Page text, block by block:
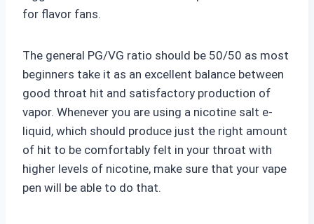
for flavor fans.
The general PG/VG ratio should be 50/50 as most
beginners take it as an excellent balance between
good throat hit and satisfactory production of
vapor. Whenever you are using a nicotine salt e-
liquid, which should produce just the right amount
of hit to be comfortably felt in your throat with
higher levels of nicotine, make sure that your vape
pen will be able to do that.